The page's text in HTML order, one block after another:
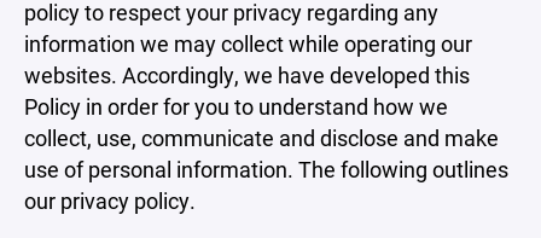
policy to respect your privacy regarding any
information we may collect while operating our
websites. Accordingly, we have developed this
Policy in order for you to understand how we
collect, use, communicate and disclose and make
use of personal information. The following outlines
our privacy policy.